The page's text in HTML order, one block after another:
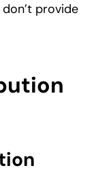
provide